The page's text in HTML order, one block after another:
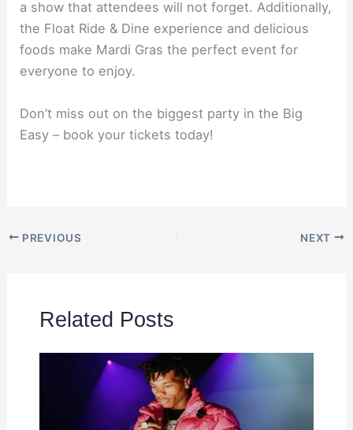
a show that attendees will not forget. Additionally,
the Float Ride & Dine experience and delicious
foods make Mardi Gras the perfect event for
everyone to enjoy.
Don’t miss out on the biggest party in the Big
Easy – book your tickets today!
PREVIOUS NEXT
Related Posts